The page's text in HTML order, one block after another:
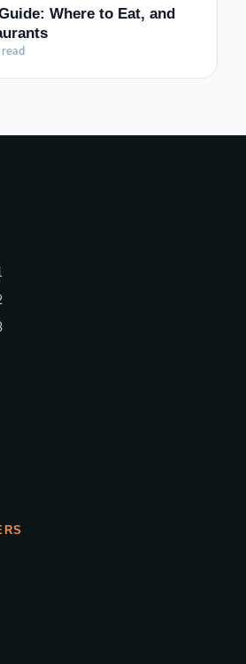
Where to Eat, and